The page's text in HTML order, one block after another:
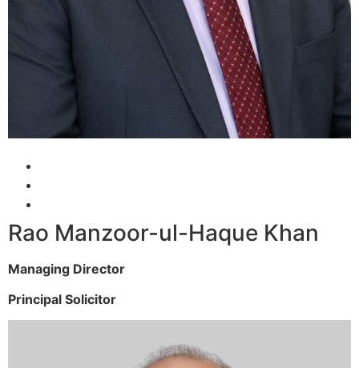
Rao Manzoor-ul-Haque Khan
Managing Director
Principal Solicitor